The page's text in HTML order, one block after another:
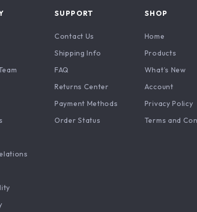
SUPPORT
Contact Us
Shipping Info
FAQ
Returns Center
Payment Methods
Order Status
SHOP
Home
Products
What’s New
Account
Privacy Policy
Terms and